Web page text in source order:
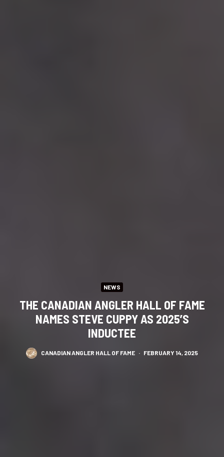
NEWS
THE CANADIAN ANGLER HALL OF FAME
NAMES STEVE CUPPY AS 2025’S
INDUCTEE
CANADIAN ANGLER HALL OF FAME · FEBRUARY 14, 2025